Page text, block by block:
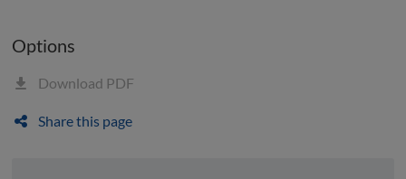
Options
Download PDF
Share this page